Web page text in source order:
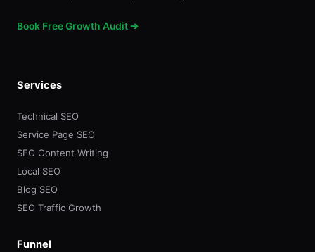
Book Free Growth Audit ➔
Services
Technical SEO
Service Page SEO
SEO Content Writing
Local SEO
Blog SEO
SEO Traffic Growth
Funnel